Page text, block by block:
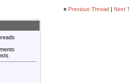
« Previous Thread Next